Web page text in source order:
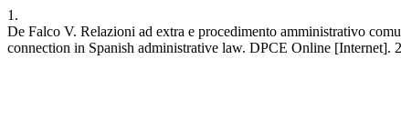
1.
De Falco V. Relazioni ad extra e procedimento amministrativo
connection in Spanish administrative law. DPCE Online